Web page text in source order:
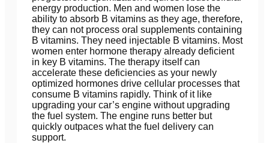
energy production. Men and women lose the
ability to absorb B vitamins as they age, therefore,
they can not process oral supplements containing
B vitamins. They need injectable B vitamins. Most
women enter hormone therapy already deficient
in key B vitamins. The therapy itself can
accelerate these deficiencies as your newly
optimized hormones drive cellular processes that
consume B vitamins rapidly. Think of it like
upgrading your car’s engine without upgrading
the fuel system. The engine runs better but
quickly outpaces what the fuel delivery can
support.